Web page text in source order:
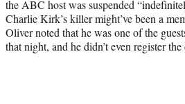
the ABC host was suspended
Charlie Kirk’s killer might’ve been a
Oliver noted that he was one of the
that night, and he didn’t even register